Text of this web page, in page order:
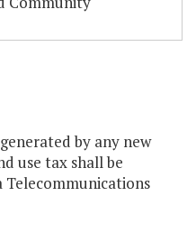
by any new
use tax shall be